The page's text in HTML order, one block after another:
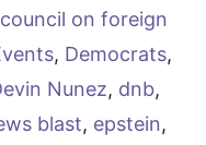
council on foreign
, Democrats,
Nunez, dnb,
blast, epstein,